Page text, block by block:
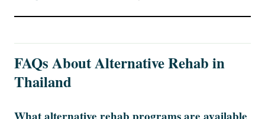
FAQs About Alternative Rehab in
Thailand